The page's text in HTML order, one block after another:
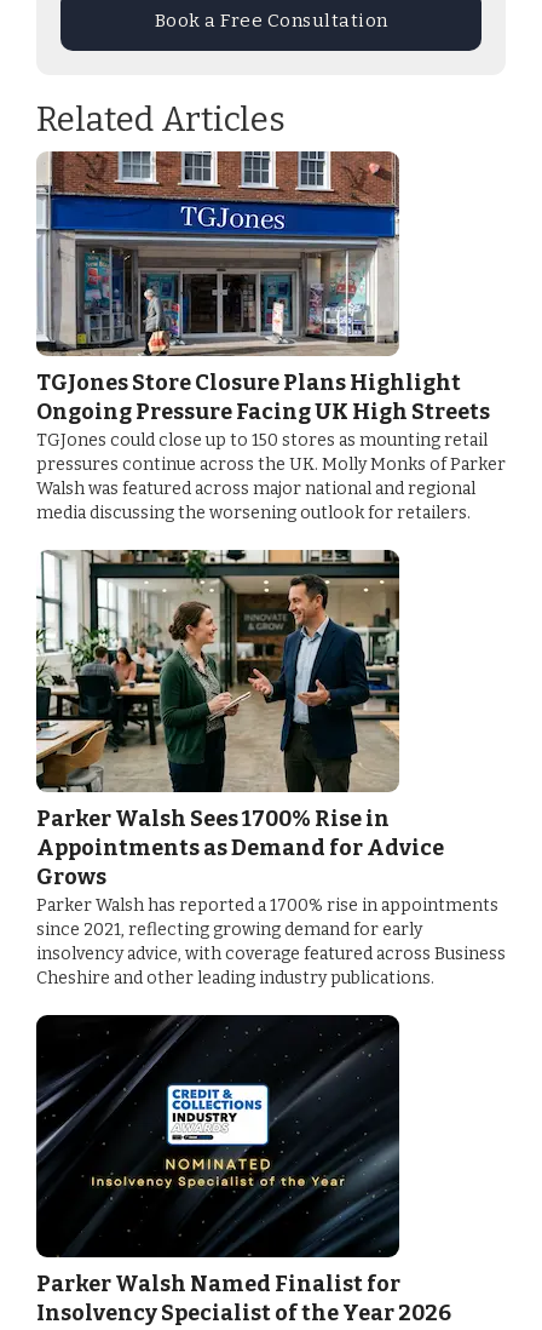
Book a Free Consultation
Related Articles
TGJones Store Closure Plans Highlight
Ongoing Pressure Facing UK High Streets
TGJones could close up to 150 stores as mounting retail
pressures continue across the UK. Molly Monks of Parker
Walsh was featured across major national and regional
media discussing the worsening outlook for retailers.
Parker Walsh Sees 1700% Rise in
Appointments as Demand for Advice
Grows
Parker Walsh has reported a 1700% rise in appointments
since 2021, reflecting growing demand for early
insolvency advice, with coverage featured across Business
Cheshire and other leading industry publications.
Parker Walsh Named Finalist for
Insolvency Specialist of the Year 2026